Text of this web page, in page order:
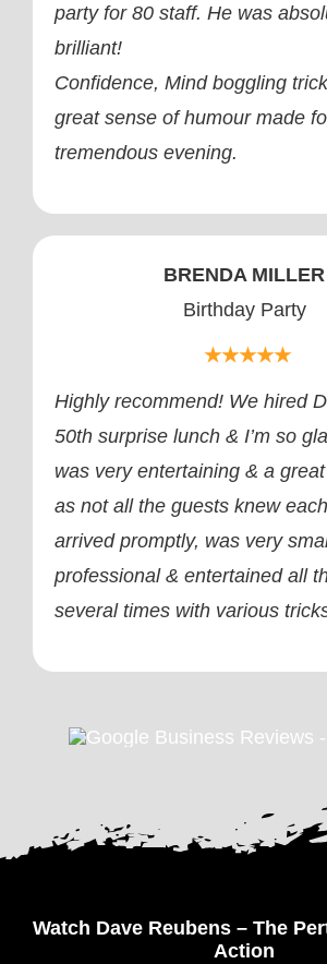
party for 80 staff. He was
brilliant!
Confidence, Mind boggling
great sense of humour made
tremendous evening.
BRENDA MILLER
Birthday Party
★★★★★
Highly recommend! We hired
50th surprise lunch & I’m so
was very entertaining & a
as not all the guests knew
arrived promptly, was very
professional & entertained all
several times with various
Watch Dave Reubens – The
Action